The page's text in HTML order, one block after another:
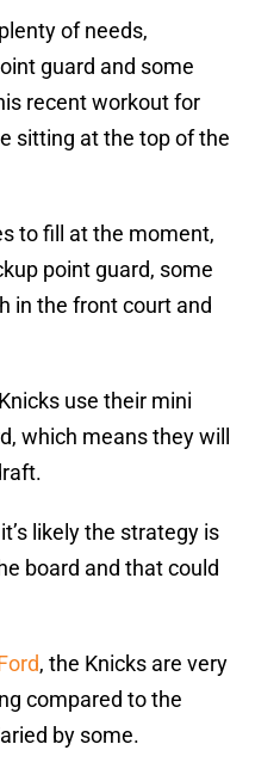
of needs,
guard and some
recent workout for
sitting at the top of the
to fill at the moment,
point guard, some
in the front court and
use their mini
which means they will
likely the strategy is
board and that could
, the Knicks are very
compared to the
by some.